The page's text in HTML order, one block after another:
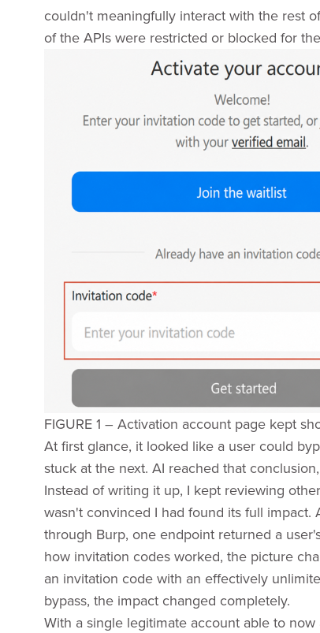
couldn't meaningfully interact with the rest
of the APIs were restricted or blocked for
FIGURE 1 – Activation account page kept
At first glance, it looked like a user could
stuck at the next. AI reached that
Instead of writing it up, I kept reviewing
wasn't convinced I had found its full
through Burp, one endpoint returned a
how invitation codes worked, the picture
an invitation code with an effectively
bypass, the impact changed completely.
With a single legitimate account able to